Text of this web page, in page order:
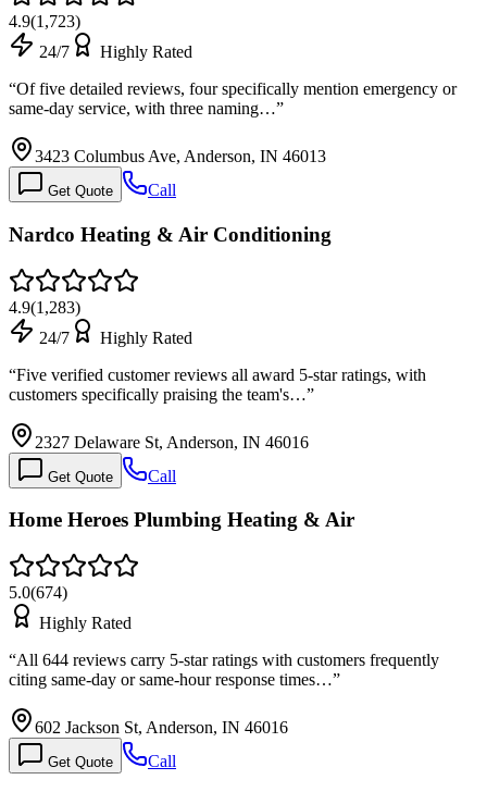
4.9(1,723)
24/7
Highly Rated
“Of five detailed reviews, four specifically mention emergency or
same-day service, with three naming…”
3423 Columbus Ave, Anderson, IN 46013
Get Quote Call
Nardco Heating & Air Conditioning
4.9(1,283)
24/7
Highly Rated
“Five verified customer reviews all award 5-star ratings, with
customers specifically praising the team's…”
2327 Delaware St, Anderson, IN 46016
Get Quote Call
Home Heroes Plumbing Heating & Air
5.0(674)
Highly Rated
“All 644 reviews carry 5-star ratings with customers frequently
citing same-day or same-hour response times…”
602 Jackson St, Anderson, IN 46016
Get Quote Call